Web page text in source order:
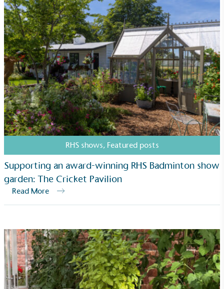
RHS shows, Featured posts
Supporting an award-winning RHS Badminton show
garden: The Cricket Pavilion
Read More
The brand is involved in projects or initiatives that
benefit the community and which go beyond their
typical products, services and activities for direct
commercial gains.
Living Wage
employed staff, ensuring a decent standard of
living in the UK and in London. Real Living Wage is
independently-calculated annually by the
Resolution Foundation and overseen by the Living
Wage Commission.
Carbon Measured